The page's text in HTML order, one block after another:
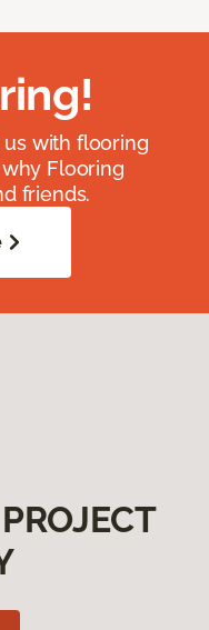
with flooring
Flooring
friends.